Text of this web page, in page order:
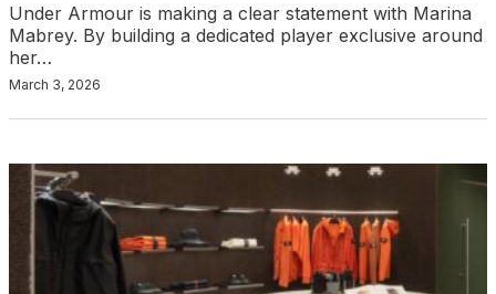
Under Armour is making a clear statement with Marina
Mabrey. By building a dedicated player exclusive around
her…
March 3, 2026